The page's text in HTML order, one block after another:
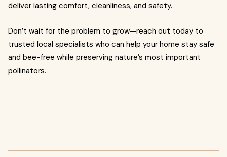
deliver lasting comfort, cleanliness, and safety.
Don’t wait for the problem to grow—reach out today to
trusted local specialists who can help your home stay safe
and bee-free while preserving nature’s most important
pollinators.